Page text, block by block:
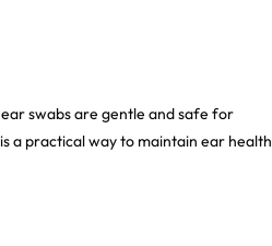
swabs are gentle and safe for
a practical way to maintain ear health